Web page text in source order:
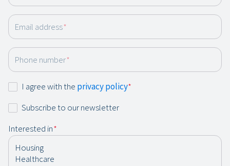
Email address*
Phone number*
ConsentI agree with the privacy policy*
Newsletter
Subscribe to our newsletter
Interested in*